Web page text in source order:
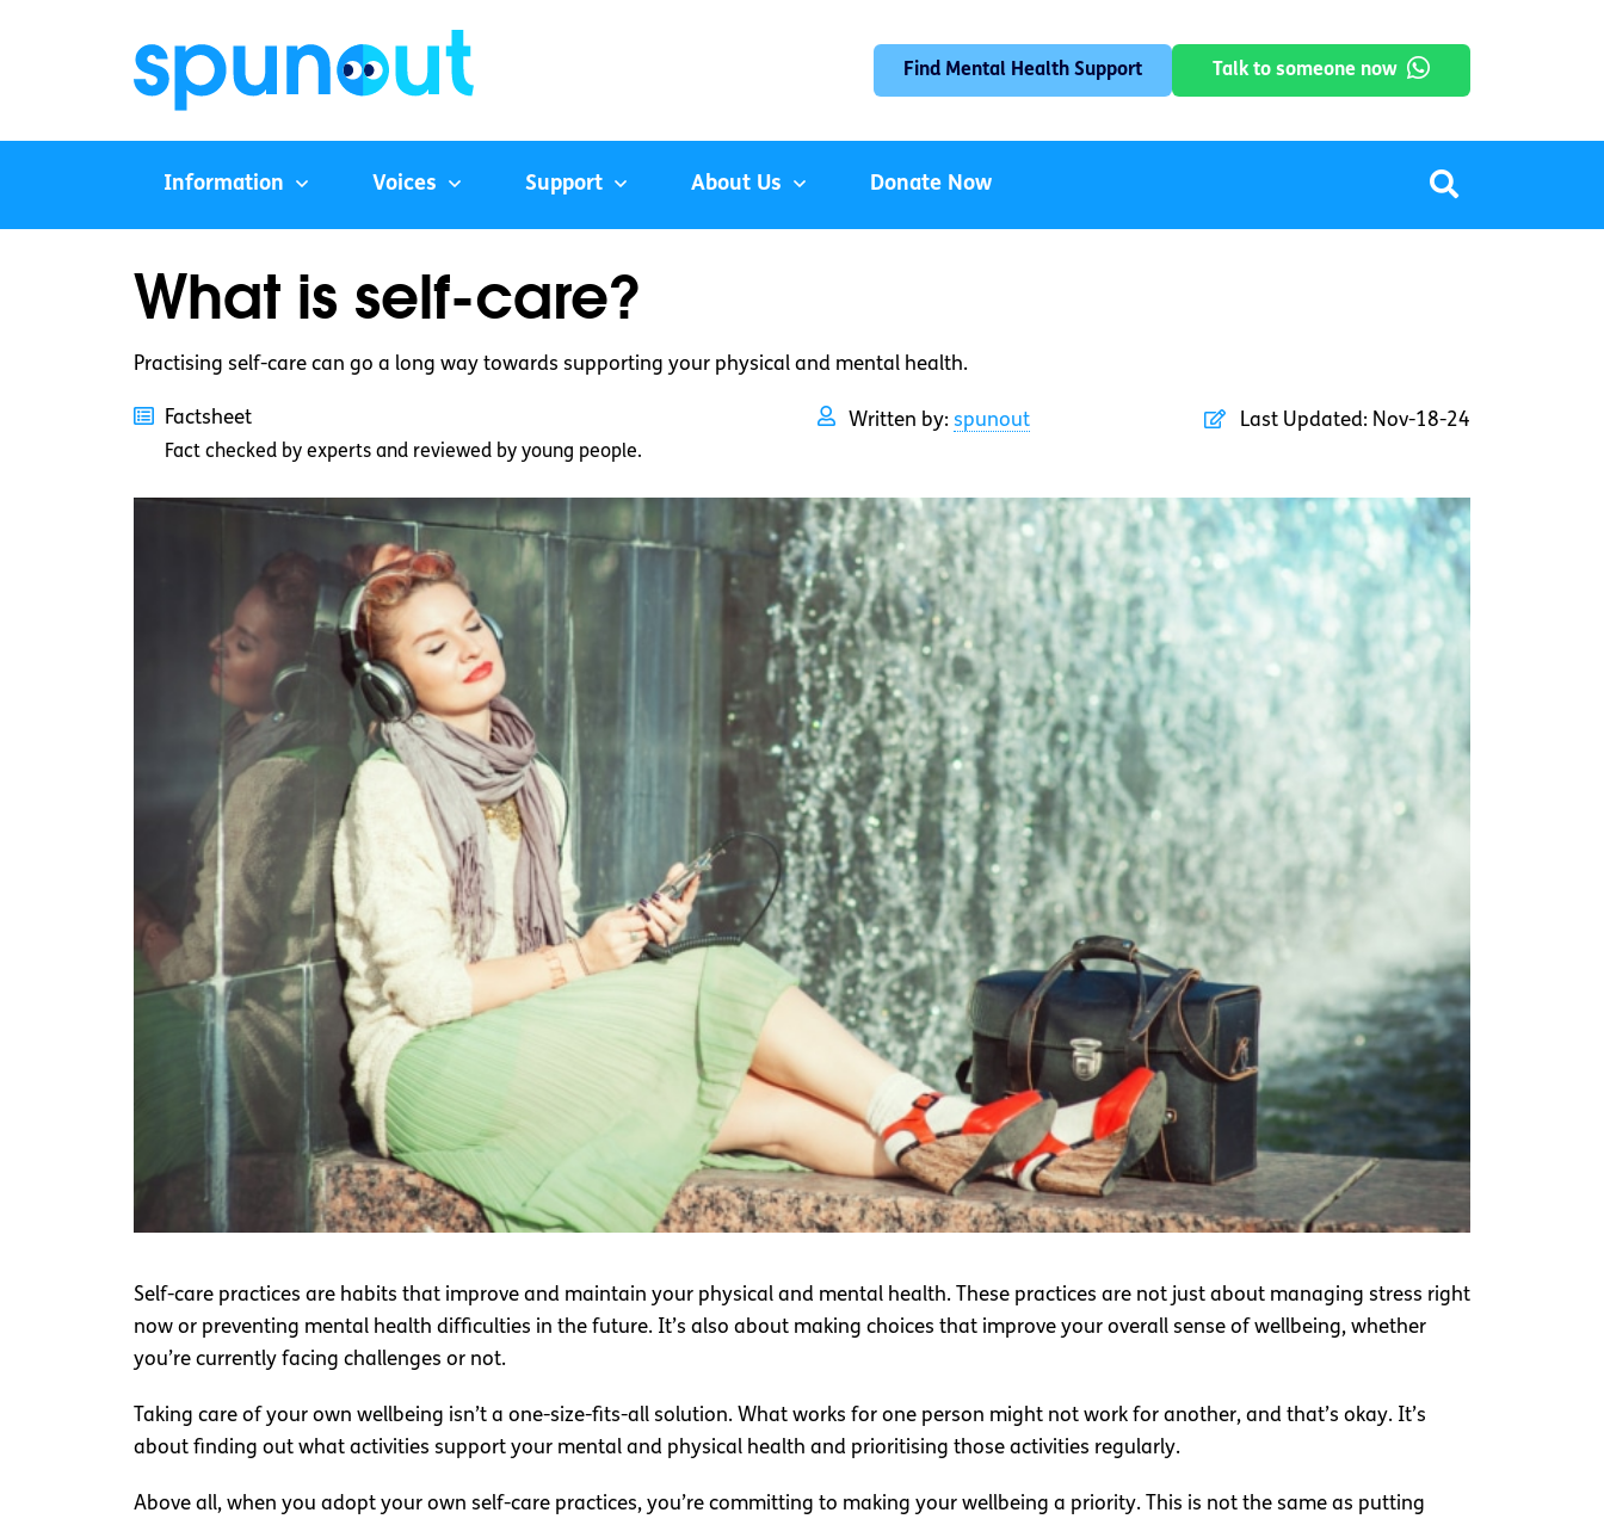
Find Mental Health Support Talk to someone now
Information Voices Support About Us Donate Now
What is self-care?
Practising self-care can go a long way towards supporting your physical and mental health.
Factsheet
Fact checked by experts and reviewed by young people.
Written by: spunout Last Updated: Nov-18-24
Self-care practices are habits that improve and maintain your physical and mental health. These practices are not just about managing stress right
now or preventing mental health difficulties in the future. It’s also about making choices that improve your overall sense of wellbeing, whether
you’re currently facing challenges or not.
Taking care of your own wellbeing isn’t a one-size-fits-all solution. What works for one person might not work for another, and that’s okay. It’s
about finding out what activities support your mental and physical health and prioritising those activities regularly.
Above all, when you adopt your own self-care practices, you’re committing to making your wellbeing a priority. This is not the same as putting